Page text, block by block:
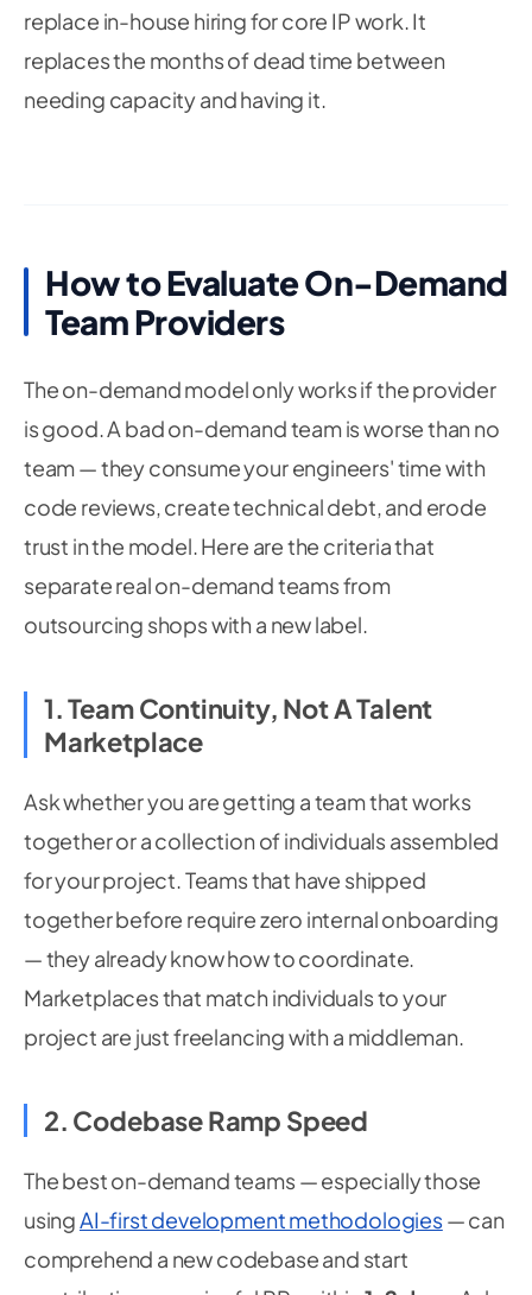
replace in-house hiring for core IP work. It
replaces the months of dead time between
needing capacity and having it.
How to Evaluate On-Demand
Team Providers
The on-demand model only works if the provider
is good. A bad on-demand team is worse than no
team — they consume your engineers' time with
code reviews, create technical debt, and erode
trust in the model. Here are the criteria that
separate real on-demand teams from
outsourcing shops with a new label.
1. Team Continuity, Not A Talent
Marketplace
Ask whether you are getting a team that works
together or a collection of individuals assembled
for your project. Teams that have shipped
together before require zero internal onboarding
— they already know how to coordinate.
Marketplaces that match individuals to your
project are just freelancing with a middleman.
2. Codebase Ramp Speed
The best on-demand teams — especially those
usingAI-first development methodologies— can
comprehend a new codebase and start